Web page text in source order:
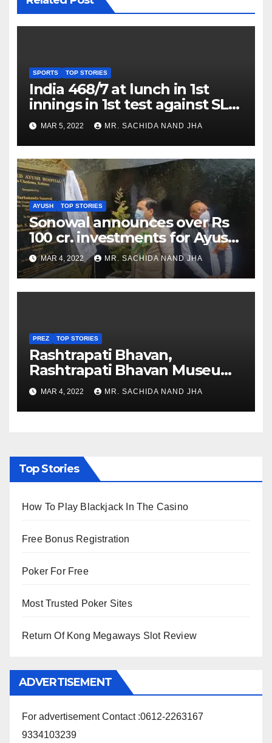
SPORTS TOP STORIES
India 468/7 at lunch in 1st
innings in 1st test against SL
as Jadeja scores 2nd test ton
MAR 5, 2022 MR. SACHIDA NAND JHA
AYUSH TOP STORIES
Sonowal announces over Rs
100 cr. investments for Ayush
Healthcare sector in
Nagaland
MAR 4, 2022 MR. SACHIDA NAND JHA
PREZ TOP STORIES
Rashtrapati Bhavan,
Rashtrapati Bhavan Museum
to Re-Open for Public
Viewing from Next Week
MAR 4, 2022 MR. SACHIDA NAND JHA
Top Stories
How To Play Blackjack In The Casino
Free Bonus Registration
Poker For Free
Most Trusted Poker Sites
Return Of Kong Megaways Slot Review
ADVERTISEMENT
For advertisement Contact :0612-2263167
9334103239